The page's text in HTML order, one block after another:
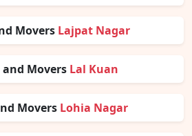
Movers Lajpat Nagar
and Movers Lal Kuan
Movers Lohia Nagar